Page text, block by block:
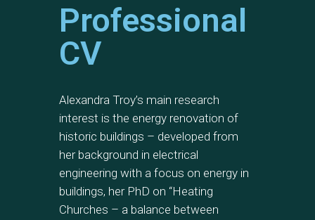
Professional
CV
Alexandra Troy’s main research
interest is the energy renovation of
historic buildings – developed from
her background in electrical
engineering with a focus on energy in
buildings, her PhD on “Heating
Churches – a balance between